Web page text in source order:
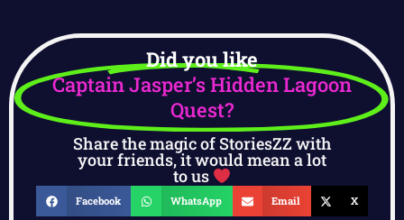
Did you like
Captain Jasper’s Hidden Lagoon
Quest?
Share the magic of StoriesZZ with
your friends, it would mean a lot
to us
Facebook WhatsApp Email X